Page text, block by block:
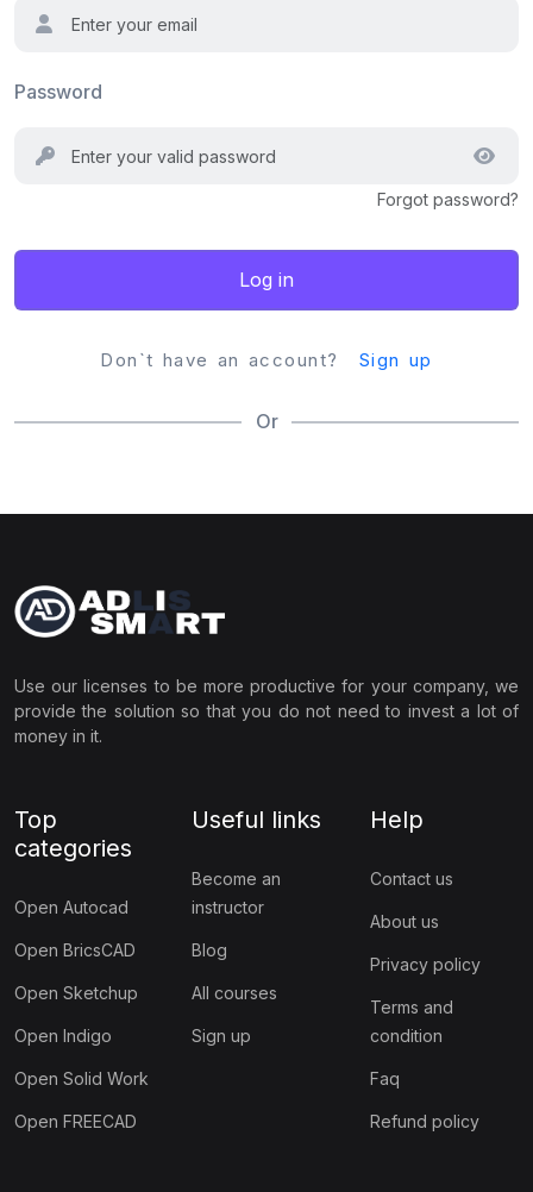
Password
Forgot password?
Log in
Don`t have an account? Sign up
Or
Use our licenses to be more productive for your company, we
provide the solution so that you do not need to invest a lot of
money in it.
Top
categories
Open Autocad
Open BricsCAD
Open Sketchup
Open Indigo
Open Solid Work
Open FREECAD
Useful links
Become an
instructor
Blog
All courses
Sign up
Help
Contact us
About us
Privacy policy
Terms and
condition
Faq
Refund policy